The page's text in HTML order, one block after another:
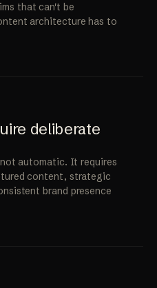
that can't be
architecture has to
deliberate
automatic. It requires
content, strategic
brand presence